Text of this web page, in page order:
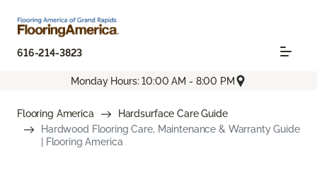
616-214-3823
Monday Hours: 10:00 AM - 8:00 PM
Flooring America
Hardsurface Care Guide
Hardwood Flooring Care, Maintenance & Warranty Guide
| Flooring America